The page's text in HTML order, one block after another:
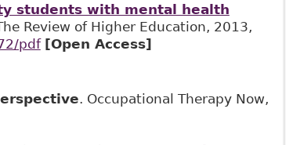
students with mental health
Review of Higher Education, 2013,
pdf [Open Access]
. Occupational Therapy Now,